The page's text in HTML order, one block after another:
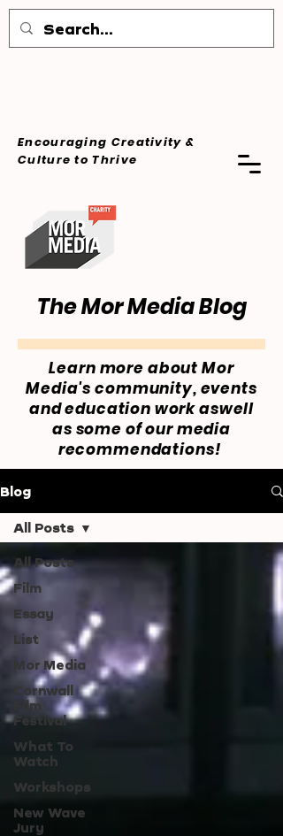
Encouraging Creativity &
Cultureto Thrive
The Mor Media Blog
Learn more about Mor
Media's community, events
and education work aswell
as some of our media
recommendations!
Blog
All Posts
Film
Essay
List
Mor Media
Cornwall
Film
Festival
What To
Watch
Workshops
New Wave
Jury
All Posts